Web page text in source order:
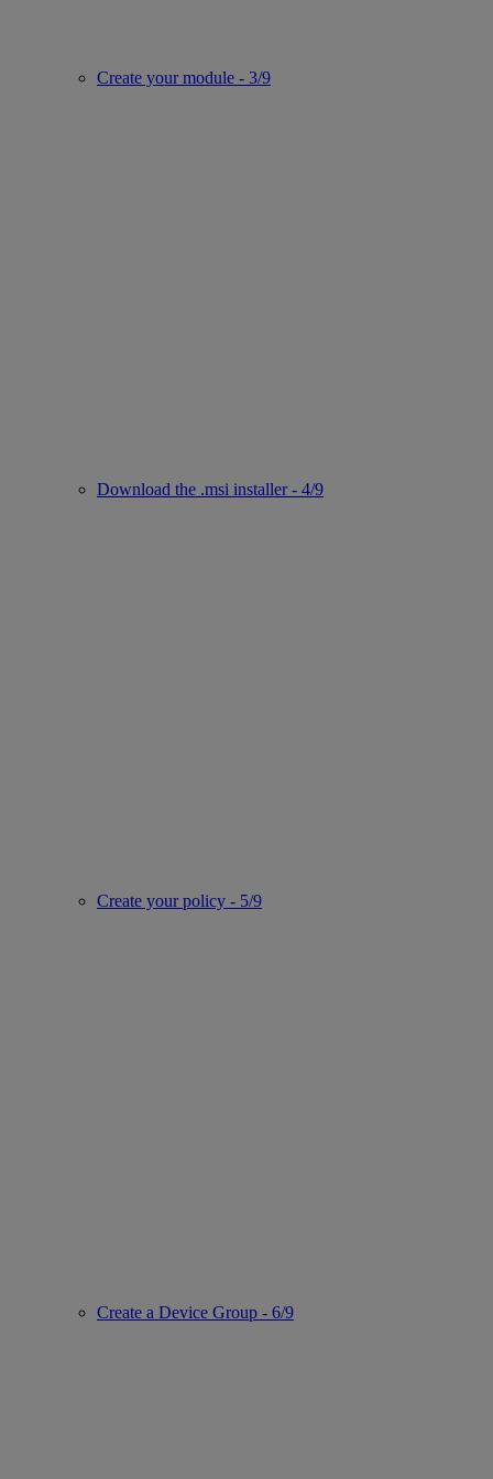
Create your module - 3/9
Download the .msi installer - 4/9
Create your policy - 5/9
Create a Device Group - 6/9